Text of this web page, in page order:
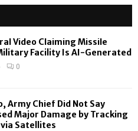
H
Video Claiming Missile
Facility Is AI-Generated
0
Army Chief Did Not Say
Major Damage by Tracking
Satellites